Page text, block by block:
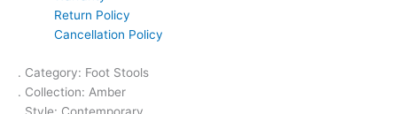
Return Policy
Cancellation Policy
. Category: Foot Stools
. Collection: Amber
. Style: Contemporary